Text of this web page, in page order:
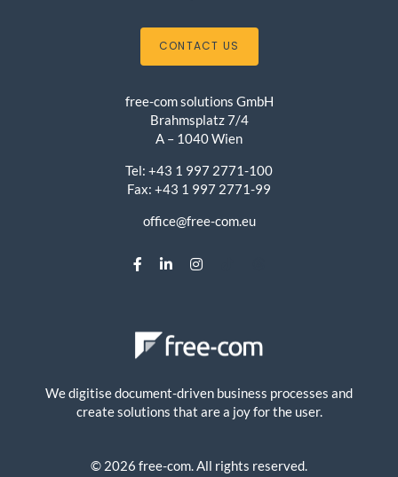
We digitise document-driven business processes and
create solutions that are a joy for the user.
© 2026 free-com. All rights reserved.
CONTACT US
free-com solutions GmbH
Brahmsplatz 7/4
A – 1040 Wien
Tel: +43 1 997 2771-100
Fax: +43 1 997 2771-99
office@free-com.eu